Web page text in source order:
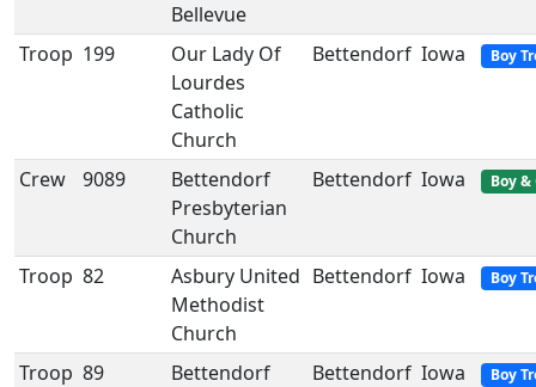
Bellevue
Troop 199
Our Lady Of
Lourdes
Catholic
Church
Bettendorf Iowa Boy
Crew 9089
Bettendorf
Presbyterian
Church
Bettendorf Iowa Boy
Troop 82
Asbury United
Methodist
Church
Bettendorf Iowa Boy
Troop 89
Bettendorf
Bettendorf Iowa Boy